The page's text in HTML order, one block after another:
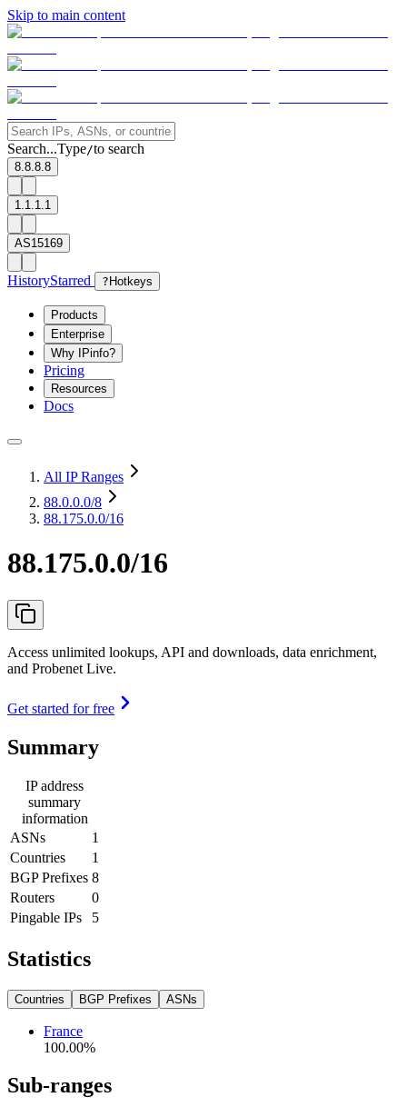
Skip to main content
Search...Type/to search
8.8.8.8
1.1.1.1
AS15169
HistoryStarred ? Hotkeys
Products
Enterprise
Why IPinfo?
Pricing
Resources
Docs
All IP Ranges
88.0.0.0/8
88.175.0.0/16
88.175.0.0/16
Access unlimited lookups, API and downloads, data enrichment,
and Probenet Live.
Get started for free
Summary
IP address
summary
information
ASNs
1
Countries
1
BGP Prefixes 8
Routers
0
Pingable IPs
5
Statistics
Countries BGP Prefixes ASNs
France
100.00%
Sub-ranges